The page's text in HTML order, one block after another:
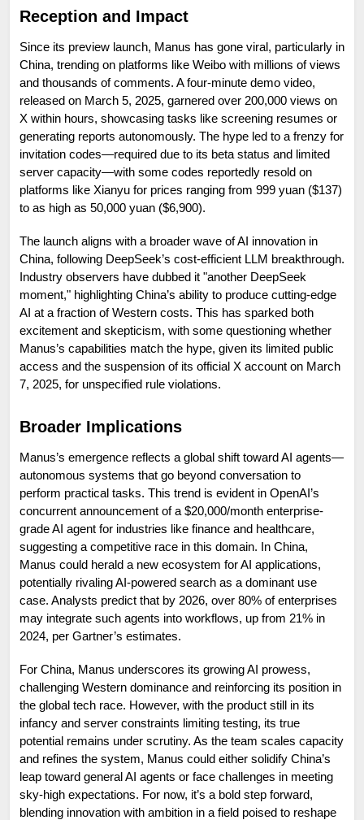
Reception and Impact
Since its preview launch, Manus has gone viral, particularly in
China, trending on platforms like Weibo with millions of views
and thousands of comments. A four-minute demo video,
released on March 5, 2025, garnered over 200,000 views on
X within hours, showcasing tasks like screening resumes or
generating reports autonomously. The hype led to a frenzy for
invitation codes—required due to its beta status and limited
server capacity—with some codes reportedly resold on
platforms like Xianyu for prices ranging from 999 yuan ($137)
to as high as 50,000 yuan ($6,900).
The launch aligns with a broader wave of AI innovation in
China, following DeepSeek’s cost-efficient LLM breakthrough.
Industry observers have dubbed it "another DeepSeek
moment," highlighting China’s ability to produce cutting-edge
AI at a fraction of Western costs. This has sparked both
excitement and skepticism, with some questioning whether
Manus’s capabilities match the hype, given its limited public
access and the suspension of its official X account on March
7, 2025, for unspecified rule violations.
Broader Implications
Manus’s emergence reflects a global shift toward AI agents—
autonomous systems that go beyond conversation to
perform practical tasks. This trend is evident in OpenAI’s
concurrent announcement of a $20,000/month enterprise-
grade AI agent for industries like finance and healthcare,
suggesting a competitive race in this domain. In China,
Manus could herald a new ecosystem for AI applications,
potentially rivaling AI-powered search as a dominant use
case. Analysts predict that by 2026, over 80% of enterprises
may integrate such agents into workflows, up from 21% in
2024, per Gartner’s estimates.
For China, Manus underscores its growing AI prowess,
challenging Western dominance and reinforcing its position in
the global tech race. However, with the product still in its
infancy and server constraints limiting testing, its true
potential remains under scrutiny. As the team scales capacity
and refines the system, Manus could either solidify China’s
leap toward general AI agents or face challenges in meeting
sky-high expectations. For now, it’s a bold step forward,
blending innovation with ambition in a field poised to reshape